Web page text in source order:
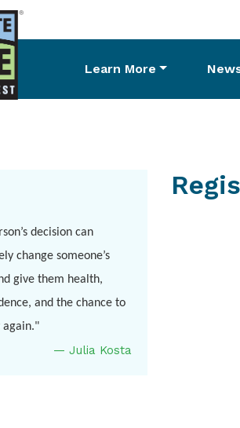
Learn More
decision can
change someone’s
give them health,
and the chance to
again."
— Julia Kosta